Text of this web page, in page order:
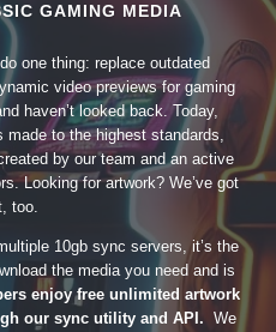
GAMING MEDIA
one thing: replace outdated
video previews for gaming
haven’t looked back. Today,
to the highest standards,
by our team and an active
Looking for artwork? We’ve got
too.
10gb sync servers, it’s the
the media you need and is
enjoy free unlimited artwork
our sync utility and API. We